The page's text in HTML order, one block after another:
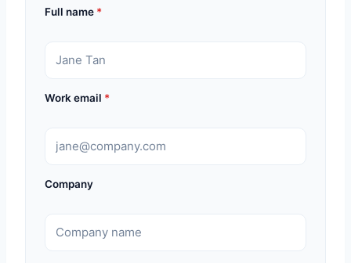
Full name *
Work email *
Company